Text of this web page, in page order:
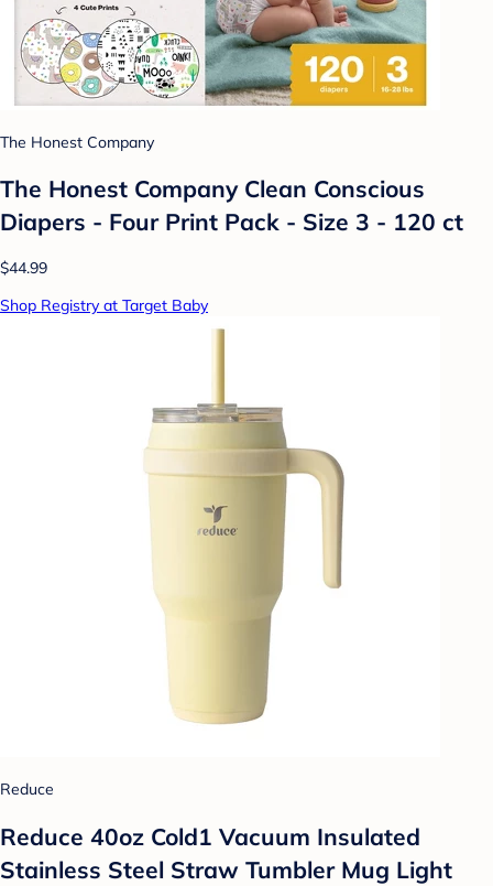
The Honest Company
The Honest Company Clean Conscious
Diapers - Four Print Pack - Size 3 - 120 ct
$44.99
Shop Registry at Target Baby
Reduce
Reduce 40oz Cold1 Vacuum Insulated
Stainless Steel Straw Tumbler Mug Light